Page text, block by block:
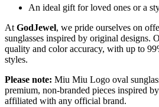
An ideal gift for loved ones or a
At GodJewel, we pride ourselves on
sunglasses inspired by original designs.
quality and color accuracy, with up to
styles.
Please note: Miu Miu Logo oval
premium, non-branded pieces inspired
affiliated with any official brand.